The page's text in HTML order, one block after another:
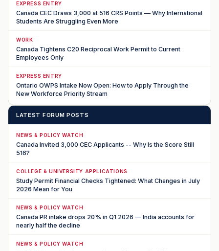
EXPRESS ENTRY
Canada CEC Draws 3,000 at 516 CRS Points — Why International
Students Are Struggling Even More
WORK
Canada Tightens C20 Reciprocal Work Permit to Current
Employees Only
EXPRESS ENTRY
Ontario OWPS Intake Now Open: How to Apply Through the
New Workforce Priority Stream
LATEST FORUM POSTS
NEWS & POLICY WATCH
Canada Invited 3,000 CEC Applicants -- Why Is the Score Still
516?
COLLEGE & UNIVERSITY APPLICATIONS
Study Permit Financial Checks Tightened: What Changes in July
2026 Mean for You
NEWS & POLICY WATCH
Canada PR intake drops 20% in Q1 2026 — India accounts for
nearly half the decline
NEWS & POLICY WATCH